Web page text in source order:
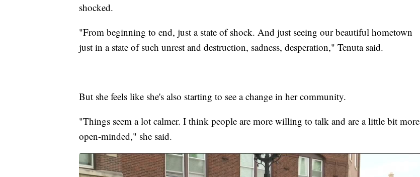
shocked.
"From beginning to end, just a state of shock. And just seeing our beautiful hometown
just in a state of such unrest and destruction, sadness, desperation," Tenuta said.
But she feels like she's also starting to see a change in her community.
"Things seem a lot calmer. I think people are more willing to talk and are a little bit more
open-minded," she said.